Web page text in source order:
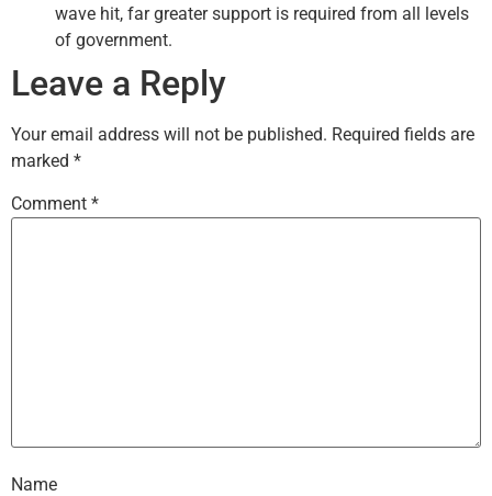
wave hit, far greater support is required from all levels
of government.
Leave a Reply
Your email address will not be published. Required fields are
marked *
Comment *
Name